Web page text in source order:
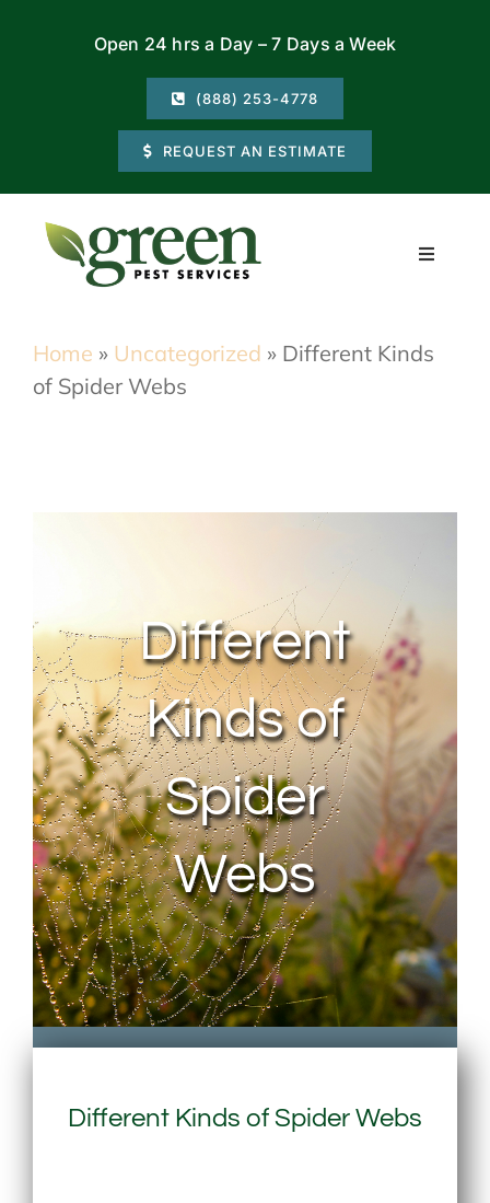
Open 24 hrs a Day – 7 Days a Week
(888) 253-4778
REQUEST AN ESTIMATE
Toggle
Commercial
My Account
Home » Uncategorized » Different Kinds
of Spider Webs
Different
Kinds of
Spider
Webs
Different Kinds of Spider Webs